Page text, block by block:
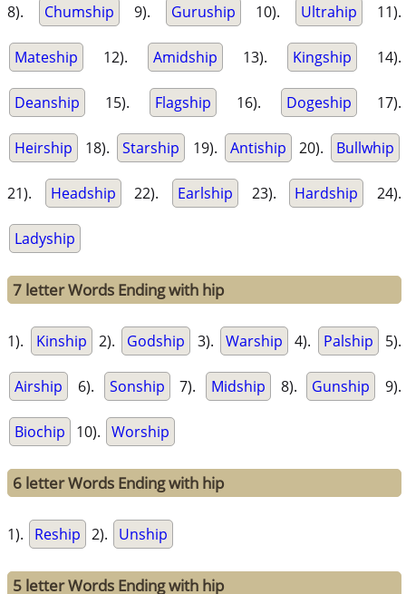
8). Chumship 9). Guruship 10). Ultrahip 11).
Mateship 12). Amidship 13). Kingship 14).
Deanship 15). Flagship 16). Dogeship 17).
Heirship 18). Starship 19). Antiship 20). Bullwhip
21). Headship 22). Earlship 23). Hardship 24).
Ladyship
7 letter Words Ending with hip
1). Kinship 2). Godship 3). Warship 4). Palship 5).
Airship 6). Sonship 7). Midship 8). Gunship 9).
Biochip 10). Worship
6 letter Words Ending with hip
1). Reship 2). Unship
5 letter Words Ending with hip